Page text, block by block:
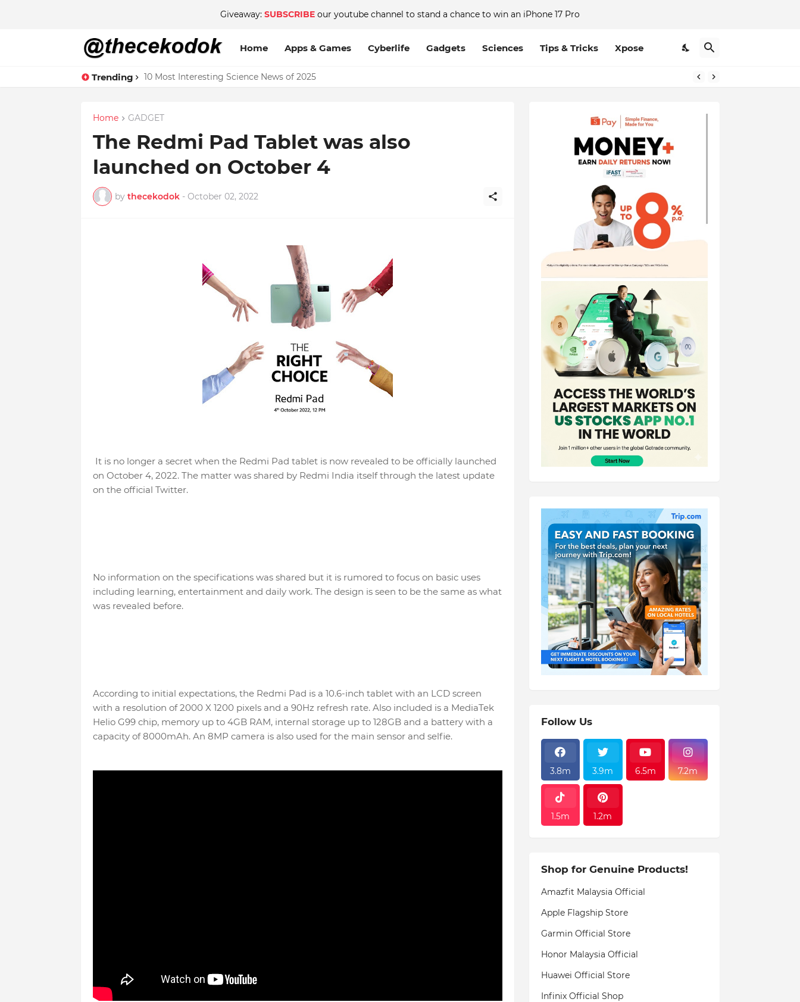
Giveaway: SUBSCRIBE our youtube channel to stand a chance to win an iPhone 17 Pro
Home Apps & Games Cyberlife Gadgets Sciences Tips & Tricks Xpose
Trending 10 Most Interesting Science News of 2025
Home GADGET
The Redmi Pad Tablet was also
launched on October 4
by thecekodok - October 02, 2022
It is no longer a secret when the Redmi Pad tablet is now revealed to be officially launched
on October 4, 2022. The matter was shared by Redmi India itself through the latest update
on the official Twitter.
No information on the specifications was shared but it is rumored to focus on basic uses
including learning, entertainment and daily work. The design is seen to be the same as what
was revealed before.
According to initial expectations, the Redmi Pad is a 10.6-inch tablet with an LCD screen
with a resolution of 2000 X 1200 pixels and a 90Hz refresh rate. Also included is a MediaTek
Helio G99 chip, memory up to 4GB RAM, internal storage up to 128GB and a battery with a
capacity of 8000mAh. An 8MP camera is also used for the main sensor and selfie.
Follow Us
3.8m 3.9m 6.5m 7.2m
1.5m 1.2m
Shop for Genuine Products!
Amazfit Malaysia Official
Apple Flagship Store
Garmin Official Store
Honor Malaysia Official
Huawei Official Store
Infinix Official Shop